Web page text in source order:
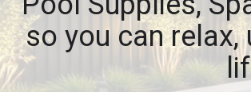
so you can relax,